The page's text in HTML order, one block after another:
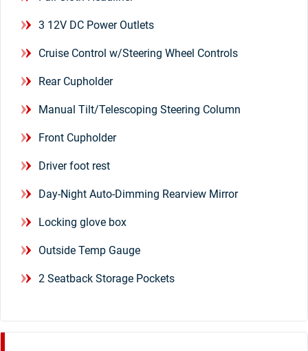
3 12V DC Power Outlets
Cruise Control w/Steering Wheel Controls
Rear Cupholder
Manual Tilt/Telescoping Steering Column
Front Cupholder
Driver foot rest
Day-Night Auto-Dimming Rearview Mirror
Locking glove box
Outside Temp Gauge
2 Seatback Storage Pockets